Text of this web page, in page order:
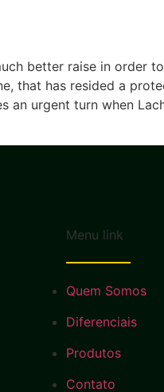
better raise in order
that has resided a
an urgent turn when
Menu link
Quem Somos
Diferenciais
Produtos
Contato